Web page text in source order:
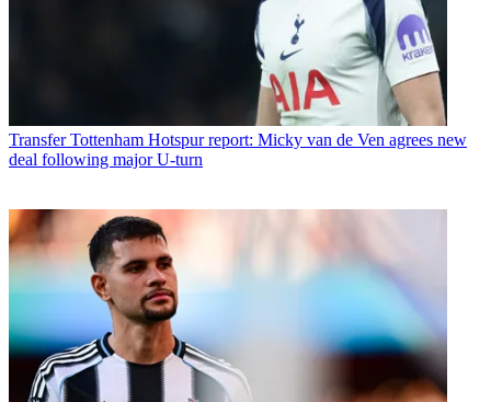
Transfer Tottenham Hotspur report: Micky van de Ven agrees new
deal following major U-turn